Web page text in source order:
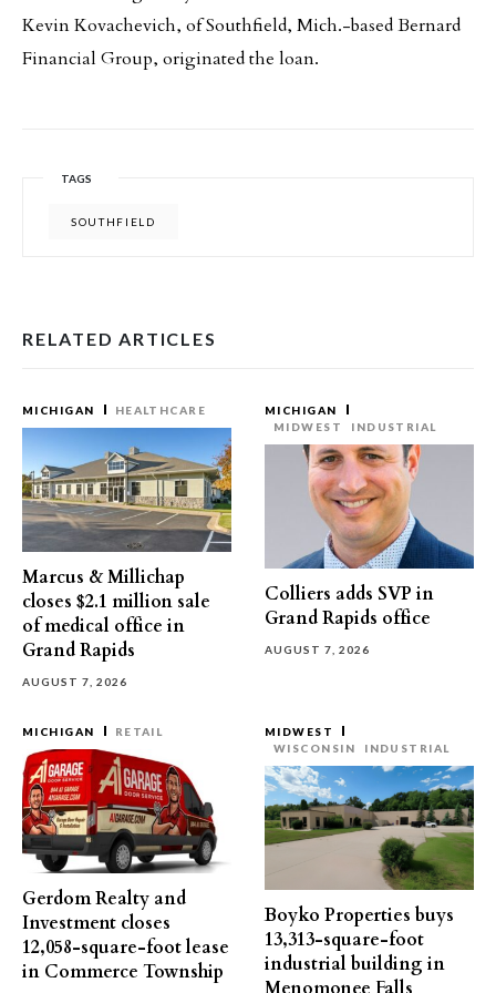
Kevin Kovachevich, of Southfield, Mich.-based Bernard
Financial Group, originated the loan.
TAGS
SOUTHFIELD
RELATED ARTICLES
MICHIGAN HEALTHCARE
Marcus & Millichap
closes $2.1 million sale
of medical office in
Grand Rapids
AUGUST 7, 2026
MICHIGAN
MIDWEST
INDUSTRIAL
Colliers adds SVP in
Grand Rapids office
AUGUST 7, 2026
MICHIGAN RETAIL
Gerdom Realty and
Investment closes
12,058-square-foot lease
in Commerce Township
MIDWEST
WISCONSIN
INDUSTRIAL
Boyko Properties buys
13,313-square-foot
industrial building in